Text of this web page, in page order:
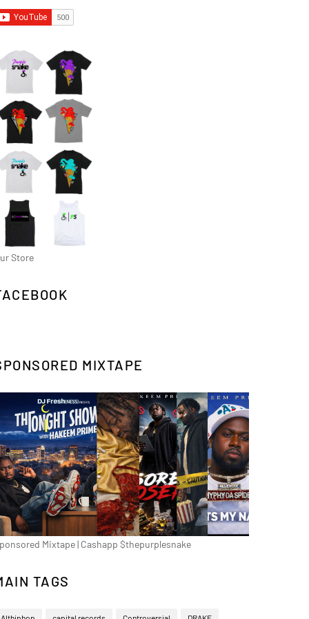
Store
MIXTAPE
Mixtape | Cashapp $thepurplesnake
TAGS